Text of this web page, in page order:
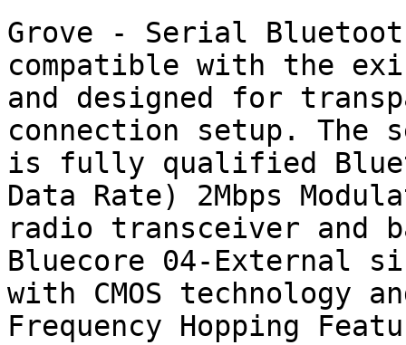
Grove - Serial
compatible with the
and designed for
connection setup. The
is fully qualified
Data Rate) 2Mbps
radio transceiver and
Bluecore 04-External
with CMOS technology
Frequency Hopping